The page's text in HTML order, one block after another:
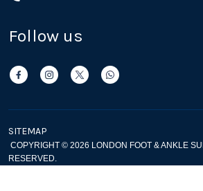
Follow us
SITEMAP
COPYRIGHT © 2026 LONDON FOOT & ANKLE
RESERVED.